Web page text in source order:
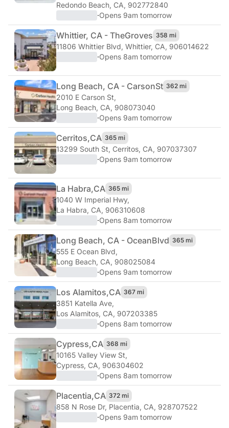
Redondo Beach, CA, 902772840
·Opens 9am tomorrow
Whittier, CA - TheGroves 358 mi
11806 Whittier Blvd, Whittier, CA, 906014622
·Opens 8am tomorrow
Long Beach, CA - CarsonSt 362 mi
2010 E Carson St,
Long Beach, CA, 908073040
·Opens 9am tomorrow
Cerritos,CA 365 mi
13299 South St, Cerritos, CA, 907037307
·Opens 9am tomorrow
La Habra,CA 365 mi
1040 W Imperial Hwy,
La Habra, CA, 906310608
·Opens 8am tomorrow
Long Beach, CA - OceanBlvd 365 mi
555 E Ocean Blvd,
Long Beach, CA, 908025084
·Opens 9am tomorrow
Los Alamitos,CA 367 mi
3851 Katella Ave,
Los Alamitos, CA, 907203385
·Opens 8am tomorrow
Cypress,CA 368 mi
10165 Valley View St,
Cypress, CA, 906304602
·Opens 8am tomorrow
Placentia,CA 372 mi
858 N Rose Dr, Placentia, CA, 928707522
·Opens 9am tomorrow